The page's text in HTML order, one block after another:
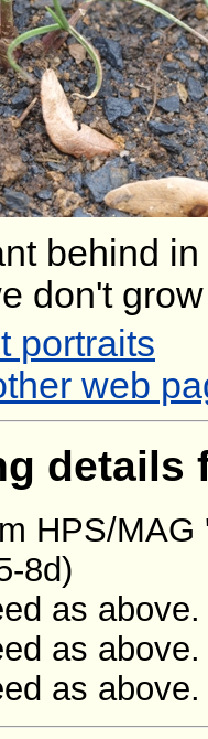
behind
don't
portraits
web
HPS/
8d)
as
as
as